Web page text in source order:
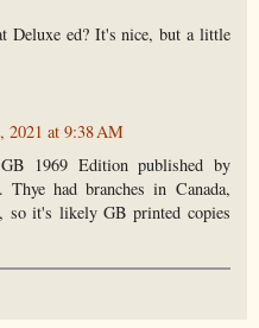
Deluxe ed? It's nice, but a little
2021 at 9:38 AM
1969 Edition published by
had branches in Canada,
so it's likely GB printed copies